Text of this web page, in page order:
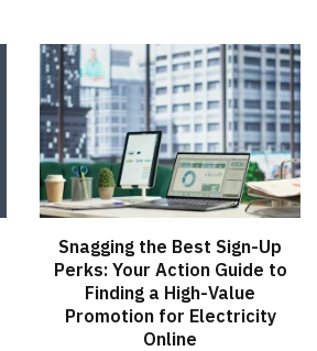
Snagging the Best Sign-Up
Perks: Your Action Guide to
Finding a High-Value
Promotion for Electricity
Online